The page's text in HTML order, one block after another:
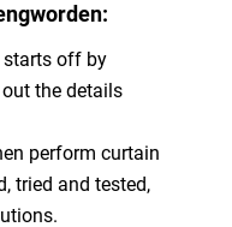
off by
the details
perform curtain
tried and tested,